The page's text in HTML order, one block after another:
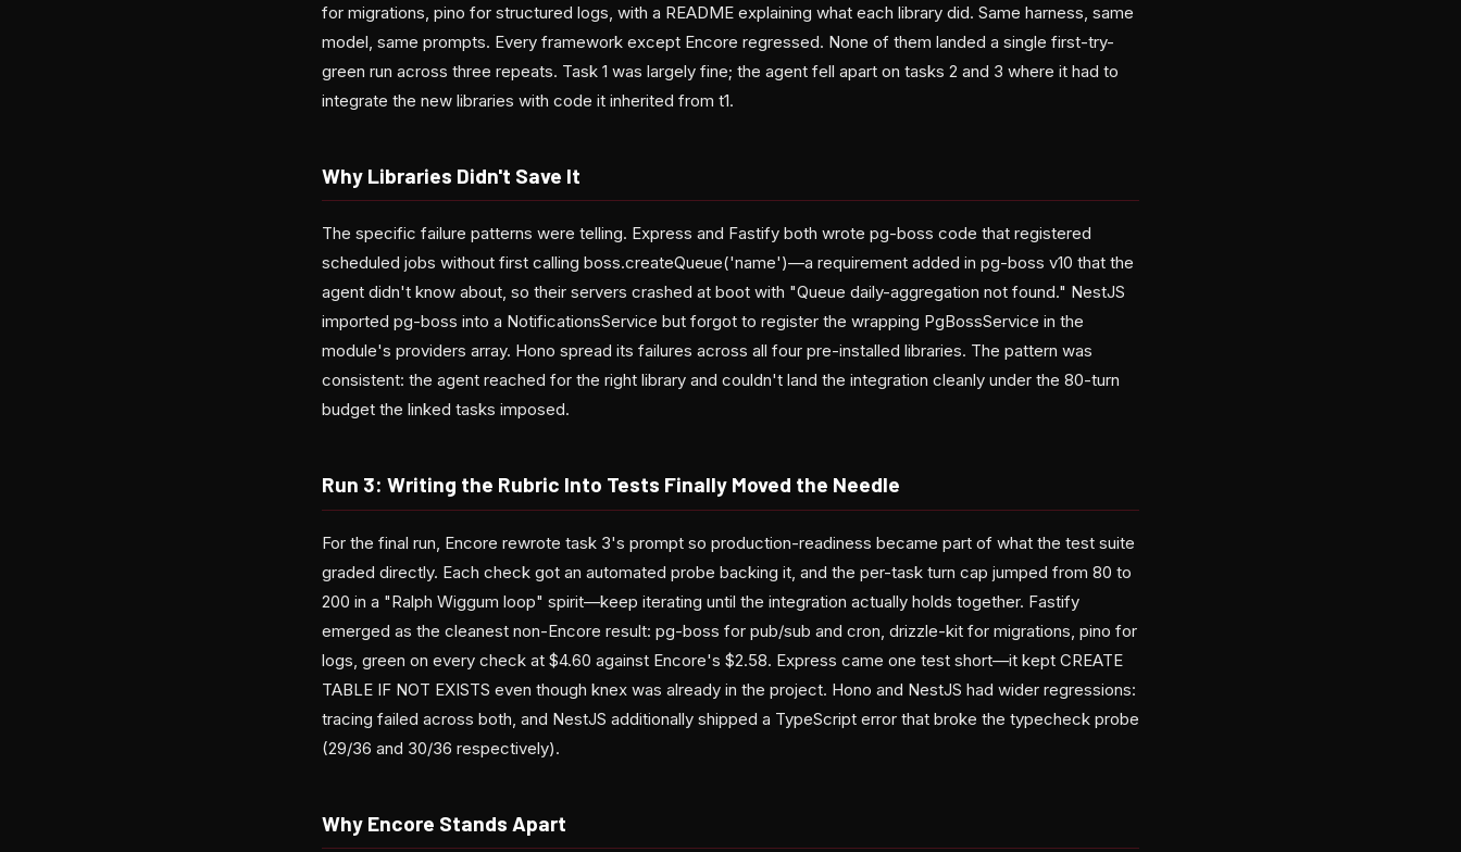
for migrations, pino for structured logs, with a README explaining what each library did. Same harness, same
model, same prompts. Every framework except Encore regressed. None of them landed a single first-try-
green run across three repeats. Task 1 was largely fine; the agent fell apart on tasks 2 and 3 where it had to
integrate the new libraries with code it inherited from t1.
Why Libraries Didn't Save It
The specific failure patterns were telling. Express and Fastify both wrote pg-boss code that registered
scheduled jobs without first calling boss.createQueue('name')—a requirement added in pg-boss v10 that the
agent didn't know about, so their servers crashed at boot with "Queue daily-aggregation not found." NestJS
imported pg-boss into a NotificationsService but forgot to register the wrapping PgBossService in the
module's providers array. Hono spread its failures across all four pre-installed libraries. The pattern was
consistent: the agent reached for the right library and couldn't land the integration cleanly under the 80-turn
budget the linked tasks imposed.
Run 3: Writing the Rubric Into Tests Finally Moved the Needle
For the final run, Encore rewrote task 3's prompt so production-readiness became part of what the test suite
graded directly. Each check got an automated probe backing it, and the per-task turn cap jumped from 80 to
200 in a "Ralph Wiggum loop" spirit—keep iterating until the integration actually holds together. Fastify
emerged as the cleanest non-Encore result: pg-boss for pub/sub and cron, drizzle-kit for migrations, pino for
logs, green on every check at $4.60 against Encore's $2.58. Express came one test short—it kept CREATE
TABLE IF NOT EXISTS even though knex was already in the project. Hono and NestJS had wider regressions:
tracing failed across both, and NestJS additionally shipped a TypeScript error that broke the typecheck probe
(29/36 and 30/36 respectively).
Why Encore Stands Apart